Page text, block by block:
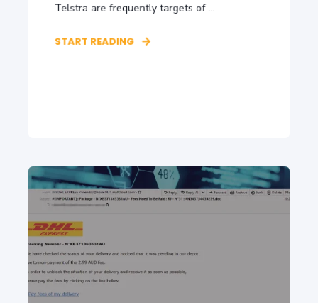
Telstra are frequently targets of ...
START READING